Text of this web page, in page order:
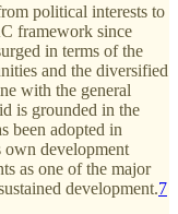
political interests to
framework since
in terms of the
and the diversified
with the general
is grounded in the
been adopted in
own development
as one of the major
development.7